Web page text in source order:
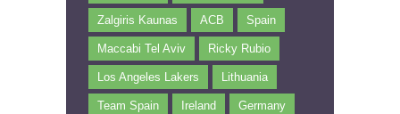
Zalgiris Kaunas ACB Spain
Maccabi Tel Aviv Ricky Rubio
Los Angeles Lakers Lithuania
Team Spain Ireland Germany